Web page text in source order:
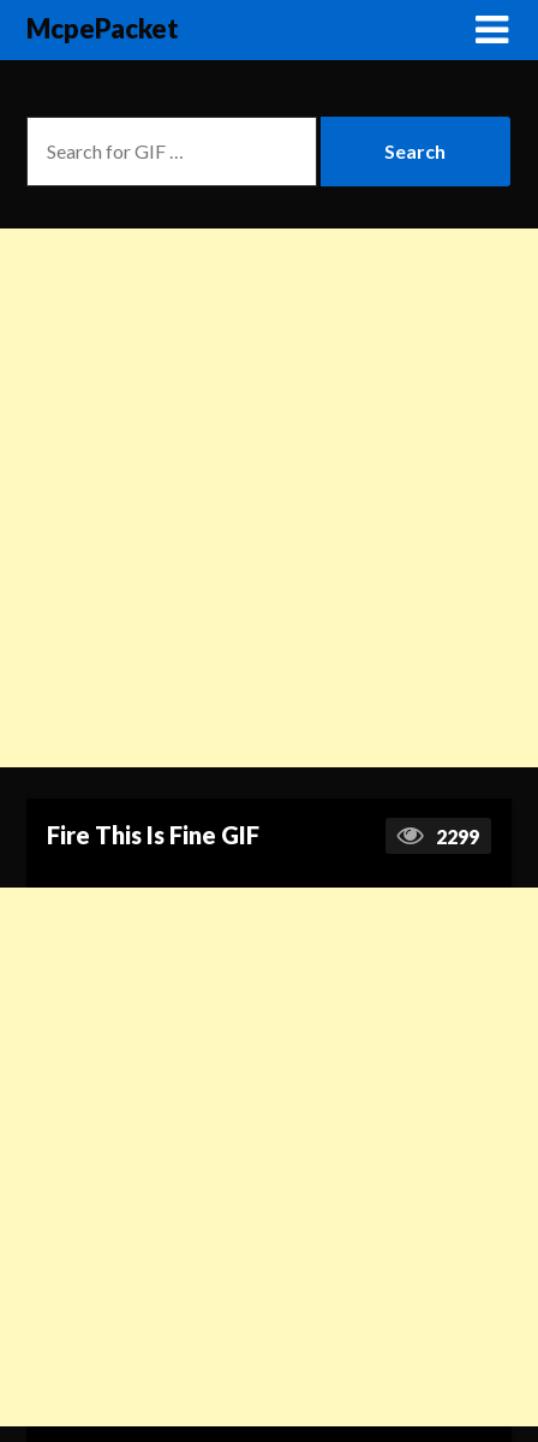
McpePacket
Fire This Is Fine GIF 2299